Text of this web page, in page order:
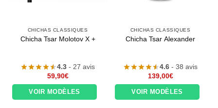
CHICHAS CLASSIQUES
Chicha Tsar Molotov X +
4.3 - 27 avis
59,90€
VOIR MODÈLES
CHICHAS CLASSIQUES
Chicha Tsar Alexander
4.6 - 38 avis
139,00€
VOIR MODÈLES